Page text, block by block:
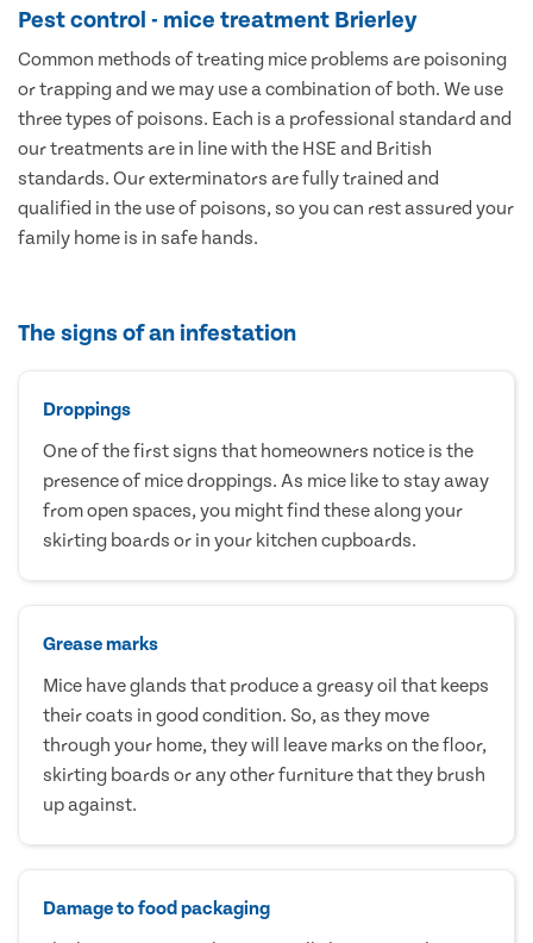
Pest control - mice treatment Brierley
Common methods of treating mice problems are poisoning
or trapping and we may use a combination of both. We use
three types of poisons. Each is a professional standard and
our treatments are in line with the HSE and British
standards. Our exterminators are fully trained and
qualified in the use of poisons, so you can rest assured your
family home is in safe hands.
The signs of an infestation
Droppings
One of the first signs that homeowners notice is the
presence of mice droppings. As mice like to stay away
from open spaces, you might find these along your
skirting boards or in your kitchen cupboards.
Grease marks
Mice have glands that produce a greasy oil that keeps
their coats in good condition. So, as they move
through your home, they will leave marks on the floor,
skirting boards or any other furniture that they brush
up against.
Damage to food packaging